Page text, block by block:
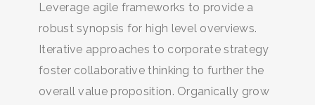
Leverage agile frameworks to provide a
robust synopsis for high level overviews.
Iterative approaches to corporate strategy
foster collaborative thinking to further the
overall value proposition. Organically grow